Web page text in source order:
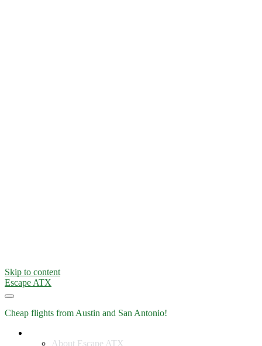
Skip to content
Escape ATX
Cheap flights from Austin and San Antonio!
About Escape ATX